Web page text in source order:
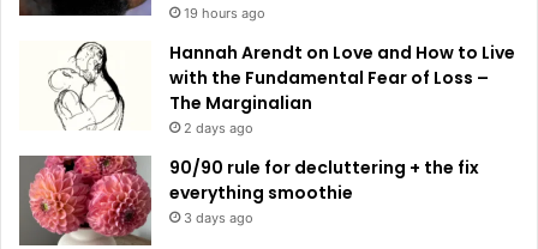
19 hours ago
Hannah Arendt on Love and How to Live
with the Fundamental Fear of Loss –
The Marginalian
2 days ago
90/90 rule for decluttering + the fix
everything smoothie
3 days ago